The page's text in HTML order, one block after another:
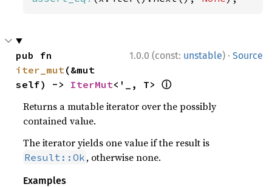
1.0.0 (const: unstable) · Source
iter_mut(&mut
self) -> IterMut<'_, T> ⓘ
Returns a mutable iterator over the possibly
contained value.
The iterator yields one value if the result is
Result::Ok , otherwise none.
Examples